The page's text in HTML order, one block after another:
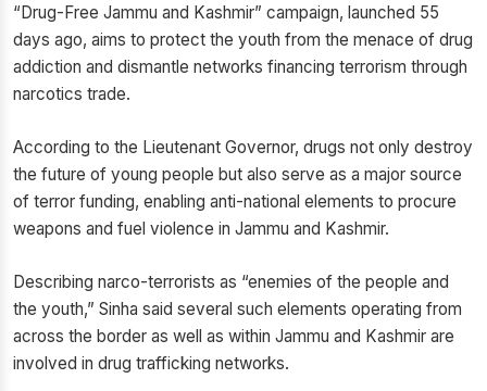
“Drug-Free Jammu and Kashmir” campaign, launched 55
days ago, aims to protect the youth from the menace of drug
addiction and dismantle networks financing terrorism through
narcotics trade.
According to the Lieutenant Governor, drugs not only destroy
the future of young people but also serve as a major source
of terror funding, enabling anti-national elements to procure
weapons and fuel violence in Jammu and Kashmir.
Describing narco-terrorists as “enemies of the people and
the youth,” Sinha said several such elements operating from
across the border as well as within Jammu and Kashmir are
involved in drug trafficking networks.